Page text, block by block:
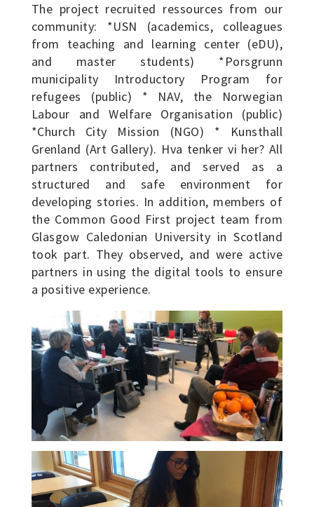
The project recruited ressources from our
community: *USN (academics, colleagues
from teaching and learning center (eDU),
and master students) *Porsgrunn
municipality Introductory Program for
refugees (public) * NAV, the Norwegian
Labour and Welfare Organisation (public)
*Church City Mission (NGO) * Kunsthall
Grenland (Art Gallery). Hva tenker vi her? All
partners contributed, and served as a
structured and safe environment for
developing stories. In addition, members of
the Common Good First project team from
Glasgow Caledonian University in Scotland
took part. They observed, and were active
partners in using the digital tools to ensure
a positive experience.